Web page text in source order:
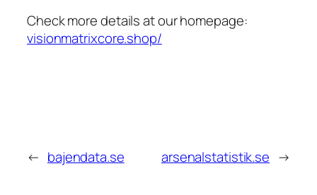
Check more details at our homepage:
visionmatrixcore.shop/
← bajendata.se arsenalstatistik.se →